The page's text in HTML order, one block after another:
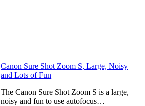
Canon Sure Shot Zoom S, Large, Noisy
and Lots of Fun
The Canon Sure Shot Zoom S is a large,
noisy and fun to use autofocus…